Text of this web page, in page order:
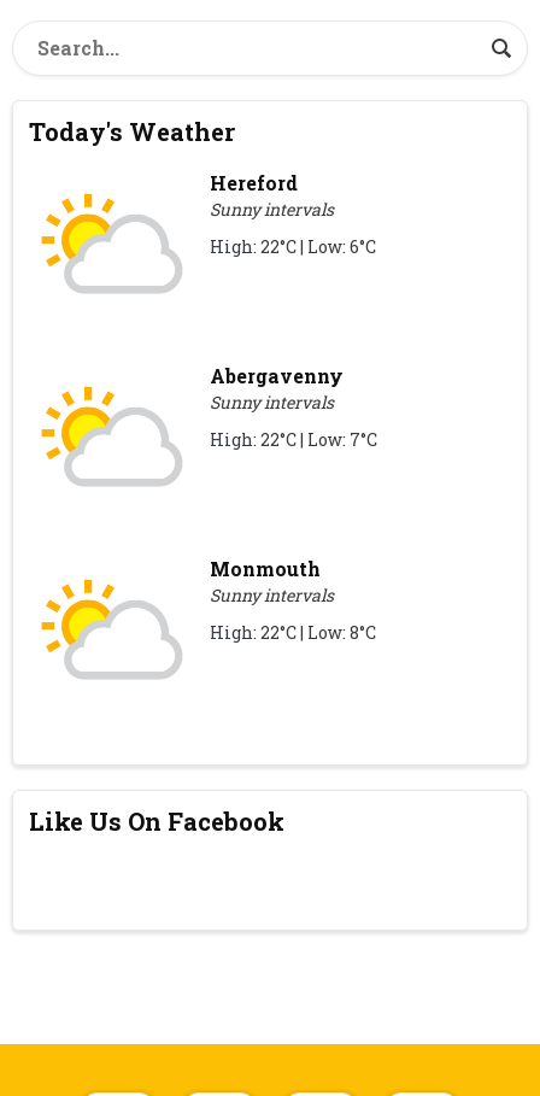
Today's Weather
Hereford
Sunny intervals
High: 22°C | Low: 6°C
Abergavenny
Sunny intervals
High: 22°C | Low: 7°C
Monmouth
Sunny intervals
High: 22°C | Low: 8°C
Like Us On Facebook